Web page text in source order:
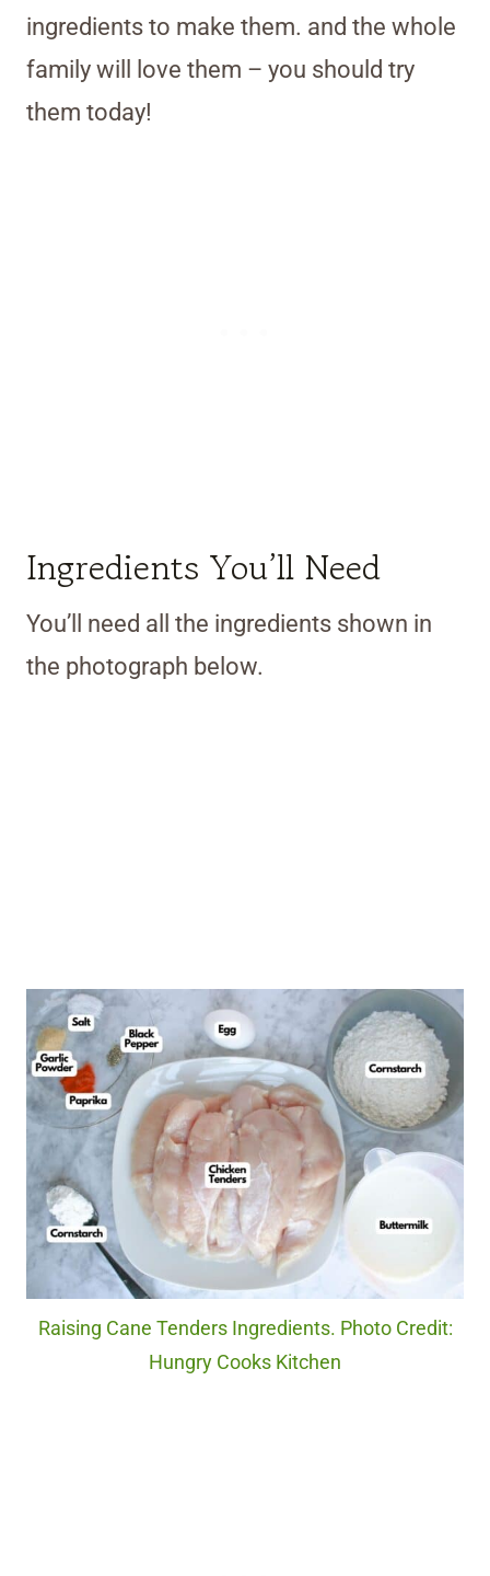
ingredients to make them. and the whole
family will love them – you should try
them today!
Ingredients You’ll Need
You’ll need all the ingredients shown in
the photograph below.
Raising Cane Tenders Ingredients. Photo Credit:
Hungry Cooks Kitchen